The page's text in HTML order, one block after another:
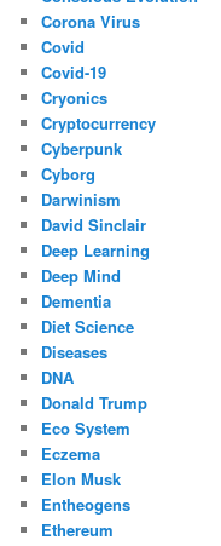
Corona Virus
Covid
Covid-19
Cryonics
Cryptocurrency
Cyberpunk
Cyborg
Darwinism
David Sinclair
Deep Learning
Deep Mind
Dementia
Diet Science
Diseases
DNA
Donald Trump
Eco System
Eczema
Elon Musk
Entheogens
Ethereum